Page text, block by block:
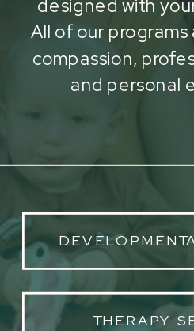
THERAPY
designed with
All of our
compassion,
and personal